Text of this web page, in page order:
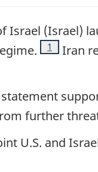
Israel (Israel)
Footnote
1
Iran
further
U.S. and